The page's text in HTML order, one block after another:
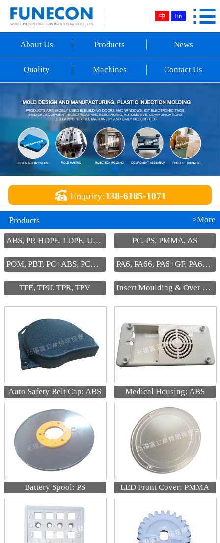
Home
Quality
Machines
Contact Us
中 En 
About Us Products News
Quality Machines Contact Us
 Enquiry:138-6185-1071
Products >More
ABS, PP, HDPE, LDPE, UHMW-PE PC, PS, PMMA, AS
POM, PBT, PC+ABS, PC+PBT, PPS PA6, PA66, PA6+GF, PA66+GF
TPE, TPU, TPR, TPV Insert Moulding & Over Moulding
Auto Safety Belt Cap: ABS Medical Housing: ABS
Battery Spool: PS LED Front Cover: PMMA